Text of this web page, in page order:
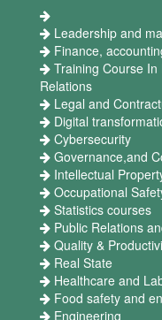
Leadership and
Finance,
Training Course
Relations
Legal and
Digital
Cybersecurity
Governance,and
Intellectual
Occupational
Statistics courses
Public Relations
Quality &
Real State
Healthcare and
Food safety and
Engineering